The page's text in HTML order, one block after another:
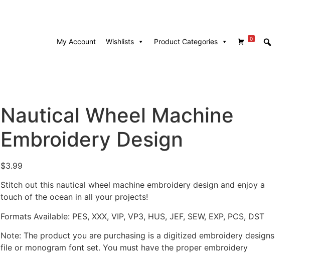
My Account Wishlists 0
Product Categories
Nautical Wheel Machine
Embroidery Design
$3.99
Stitch out this nautical wheel machine embroidery design and enjoy a
touch of the ocean in all your projects!
Formats Available: PES, XXX, VIP, VP3, HUS, JEF, SEW, EXP, PCS, DST
Note: The product you are purchasing is a digitized embroidery designs
file or monogram font set. You must have the proper embroidery